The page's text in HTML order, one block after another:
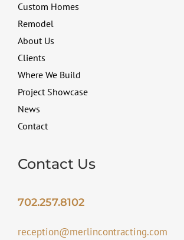
Custom Homes
Remodel
About Us
Clients
Where We Build
Project Showcase
News
Contact
Contact Us
702.257.8102
reception@merlincontracting.com